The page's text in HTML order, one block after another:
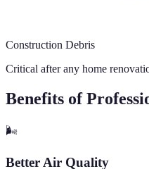
Construction Debris
Critical after any home
Benefits of
🌬️
Better Air Quality